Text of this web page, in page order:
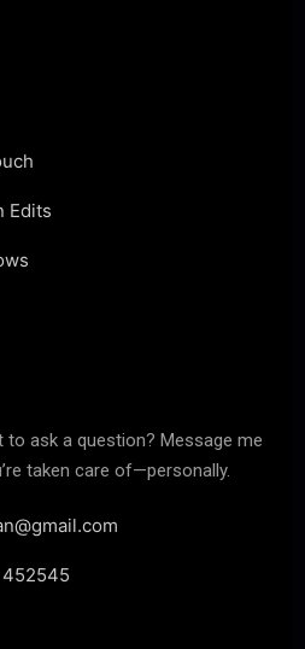
Edits
ask a question? Message me
taken care of—personally.
452545